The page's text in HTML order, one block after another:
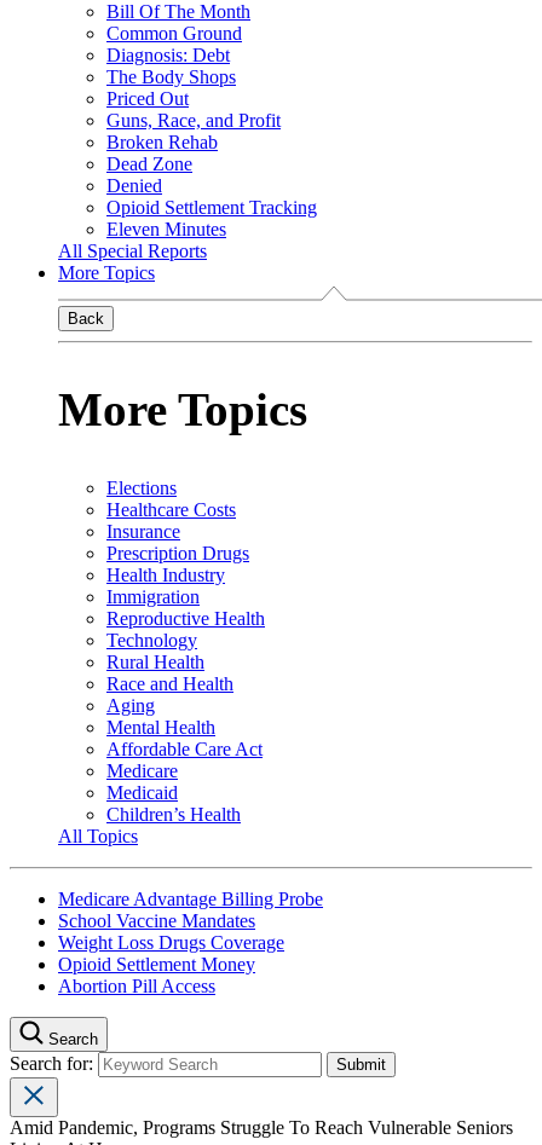
Bill Of The Month
Common Ground
Diagnosis: Debt
The Body Shops
Priced Out
Guns, Race, and Profit
Broken Rehab
Dead Zone
Denied
Opioid Settlement Tracking
Eleven Minutes
All Special Reports
More Topics
Back
More Topics
Elections
Healthcare Costs
Insurance
Prescription Drugs
Health Industry
Immigration
Reproductive Health
Technology
Rural Health
Race and Health
Aging
Mental Health
Affordable Care Act
Medicare
Medicaid
Children’s Health
All Topics
Medicare Advantage Billing Probe
School Vaccine Mandates
Weight Loss Drugs Coverage
Opioid Settlement Money
Abortion Pill Access
Search
Search for:
Amid Pandemic, Programs Struggle To Reach Vulnerable Seniors